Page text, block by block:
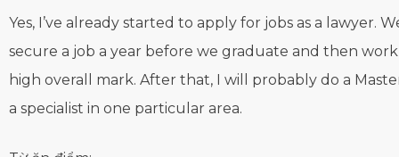
Yes, I’ve already started to apply for jobs as a lawyer.
secure a job a year before we graduate and then
high overall mark. After that, I will probably do a
a specialist in one particular area.